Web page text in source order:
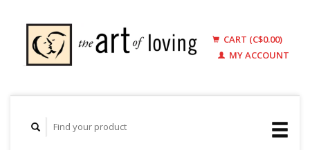
CART (C$0.00)
MY ACCOUNT